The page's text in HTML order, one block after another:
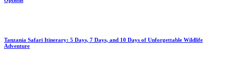
Tanzania Safari Itinerary: 5 Days, 7 Days, and 10 Days of Unforgettable Wildlife
Adventure